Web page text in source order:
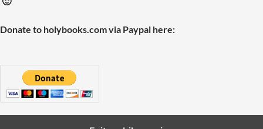
Donate to holybooks.com via Paypal here: